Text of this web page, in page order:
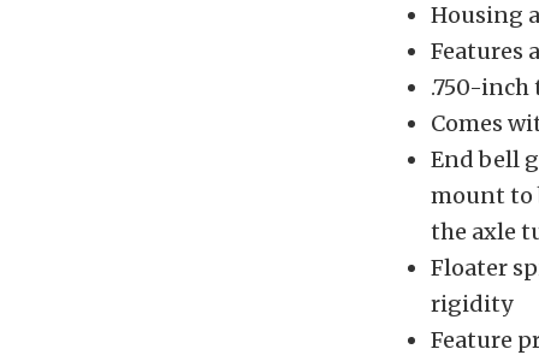
Housing
Features
.750-
Comes
End bell
mount to
the axle
Floater
rigidity
Feature